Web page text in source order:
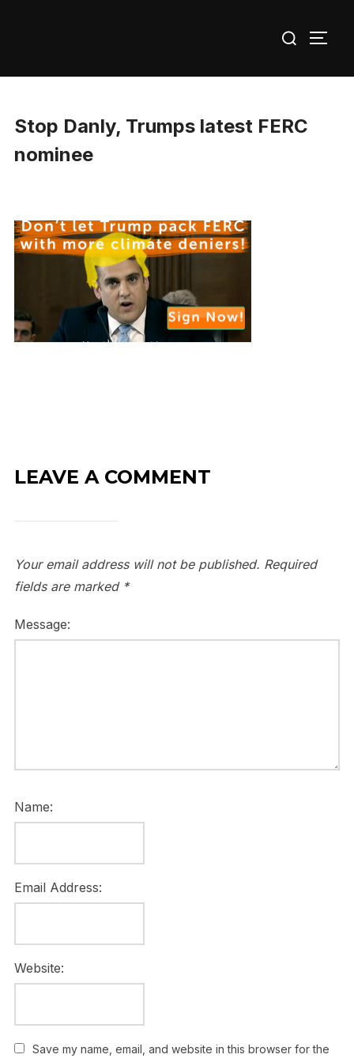
for:
Stop Danly, Trumps latest FERC
nominee
LEAVE A COMMENT
Your email address will not be published. Required
fields are marked *
Message:
Name:
Email Address:
Website:
Save my name, email, and website in this browser for the